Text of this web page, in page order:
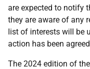
are expected to notify
they are aware of any
list of interests will be
action has been
The 2024 edition of